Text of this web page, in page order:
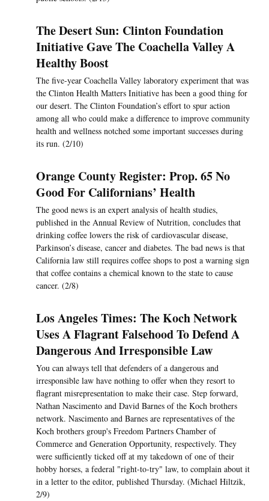
The Desert Sun: Clinton Foundation
Initiative Gave The Coachella Valley A
Healthy Boost
The five-year Coachella Valley laboratory experiment that was
the Clinton Health Matters Initiative has been a good thing for
our desert. The Clinton Foundation’s effort to spur action
among all who could make a difference to improve community
health and wellness notched some important successes during
its run. (2/10)
Orange County Register: Prop. 65 No
Good For Californians’ Health
The good news is an expert analysis of health studies,
published in the Annual Review of Nutrition, concludes that
drinking coffee lowers the risk of cardiovascular disease,
Parkinson’s disease, cancer and diabetes. The bad news is that
California law still requires coffee shops to post a warning sign
that coffee contains a chemical known to the state to cause
cancer. (2/8)
Los Angeles Times: The Koch Network
Uses A Flagrant Falsehood To Defend A
Dangerous And Irresponsible Law
You can always tell that defenders of a dangerous and
irresponsible law have nothing to offer when they resort to
flagrant misrepresentation to make their case. Step forward,
Nathan Nascimento and David Barnes of the Koch brothers
network. Nascimento and Barnes are representatives of the
Koch brothers group's Freedom Partners Chamber of
Commerce and Generation Opportunity, respectively. They
were sufficiently ticked off at my takedown of one of their
hobby horses, a federal "right-to-try" law, to complain about it
in a letter to the editor, published Thursday. (Michael Hiltzik,
2/9)